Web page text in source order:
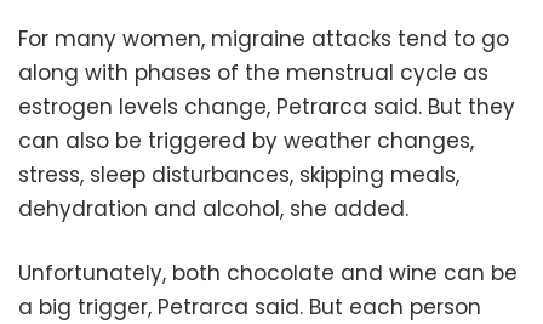
For many women, migraine attacks tend to go
along with phases of the menstrual cycle as
estrogen levels change, Petrarca said. But they
can also be triggered by weather changes,
stress, sleep disturbances, skipping meals,
dehydration and alcohol, she added.
Unfortunately, both chocolate and wine can be
a big trigger, Petrarca said. But each person